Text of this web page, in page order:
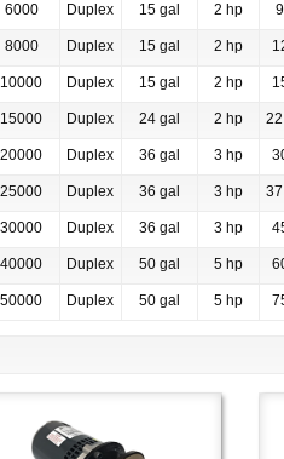
6000 Duplex 15 gal 2 hp
8000 Duplex 15 gal 2 hp
10000 Duplex 15 gal 2 hp
15000 Duplex 24 gal 2 hp
20000 Duplex 36 gal 3 hp
25000 Duplex 36 gal 3 hp
30000 Duplex 36 gal 3 hp
40000 Duplex 50 gal 5 hp
50000 Duplex 50 gal 5 hp